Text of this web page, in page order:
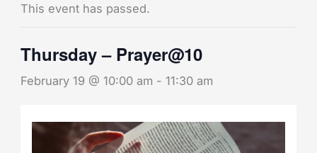
This event has passed.
Thursday – Prayer@10
February 19 @ 10:00 am - 11:30 am